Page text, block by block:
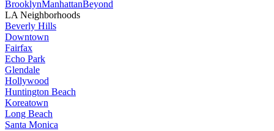
BrooklynManhattanBeyond
LA Neighborhoods
Beverly Hills
Downtown
Fairfax
Echo Park
Glendale
Hollywood
Huntington Beach
Koreatown
Long Beach
Santa Monica